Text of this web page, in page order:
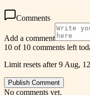
Comments
Add a comment
10 of 10 comments left
Limit resets after 9 Aug,
Publish Comment
No comments yet.